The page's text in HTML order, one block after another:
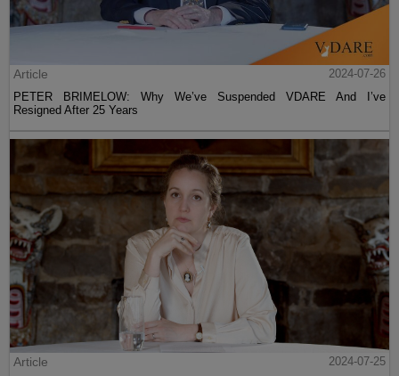
Article
2024-07-26
PETER BRIMELOW: Why We’ve Suspended VDARE And I’ve
Resigned After 25 Years
Article
2024-07-25